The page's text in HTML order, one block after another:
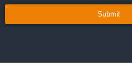
Submit